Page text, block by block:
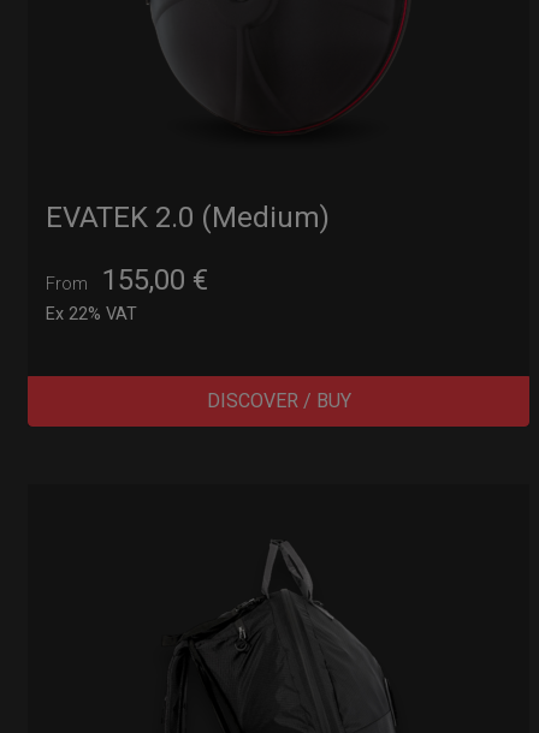
EVATEK 2.0 (Medium)
From 155,00 €
Ex 22% VAT
DISCOVER / BUY